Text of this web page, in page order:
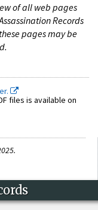
of all web pages
Records
pages may be
files is available on